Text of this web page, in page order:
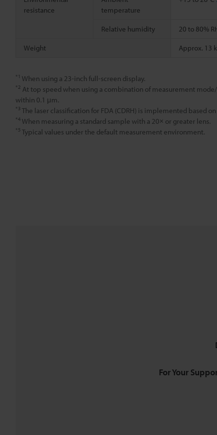
resistance
temperature
Relative humidity 20 to 80%
Weight Approx. 13
*1 When using a 23-inch full-screen display.
*2 At top speed when using a combination of measurement
within 0.1 μm.
*3 The laser classification for FDA (CDRH) is implemented based
*4 When measuring a standard sample with a 20× or greater lens.
*5 Typical values under the default measurement environment.
For Your